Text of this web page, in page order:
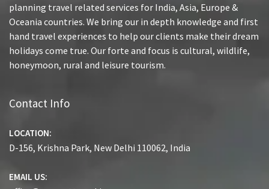
planning travel related services for India, Asia, Europe &
Oceania countries. We bring our in depth knowledge and first
hand travel experiences to help our clients make their dream
holidays come true. Our forte and focus is cultural, wildlife,
honeymoon, rural and leisure tourism.
Contact Info
LOCATION:
D-156, Krishna Park, New Delhi 110062, India
EMAIL US: